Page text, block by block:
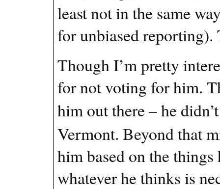
least not in the same
for unbiased reporting).
Though I’m pretty
for not voting for him.
him out there – he
Vermont. Beyond that
him based on the things
whatever he thinks is